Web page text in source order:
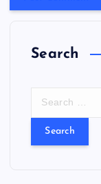
Search